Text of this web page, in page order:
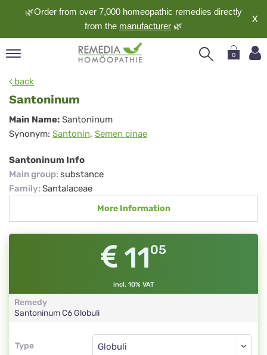
🌿Order from over 7,000 homeopathic remedies directly
from the manufacturer 🌿
X
0
back
Santoninum
Santoninum
Main Name: Santoninum
Synonym: Santonin, Semen cinae
Santoninum Info
Main group: substance
Family: Santalaceae
More Information
1105
incl. 10% VAT
Remedy
SantoninumC6Globuli
Type
Type